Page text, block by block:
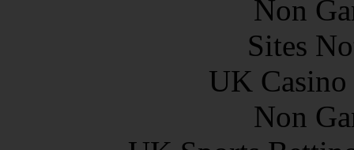
Non
Sites
UK
Non